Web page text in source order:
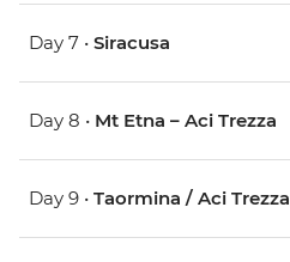
Day 7 • Siracusa
Day 8 • Mt Etna – Aci Trezza
Day 9 • Taormina / Aci Trezza